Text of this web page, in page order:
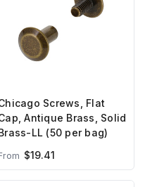
Screws, Flat
Antique Brass, Solid
LL (50 per bag)
$19.41